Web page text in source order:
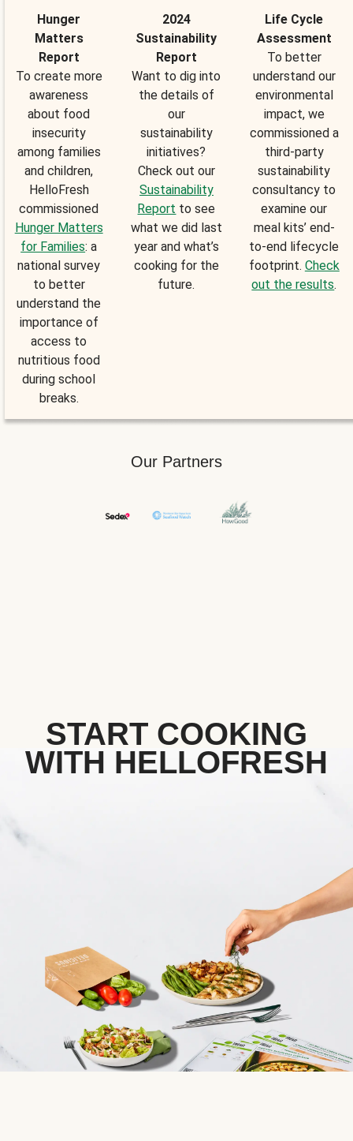
Hunger
Matters
Report
To create more
awareness
about food
insecurity
among families
and children,
HelloFresh
commissioned
Hunger Matters
for Families: a
national survey
to better
understand the
importance of
access to
nutritious food
during school
breaks.
2024
Sustainability
Report
Want to dig into
the details of
our
sustainability
initiatives?
Check out our
Sustainability
Report to see
what we did last
year and what’s
cooking for the
future.
Life Cycle
Assessment
To better
understand our
environmental
impact, we
commissioned a
third-party
sustainability
consultancy to
examine our
meal kits’ end-
to-end lifecycle
footprint. Check
out the results.
Our Partners
START COOKING
WITH HELLOFRESH